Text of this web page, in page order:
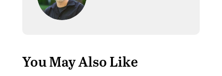
You May Also Like